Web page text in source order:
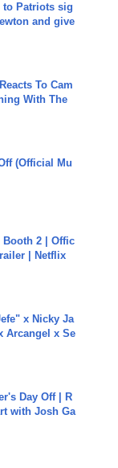
to Patriots sig
and give
To Cam
With The
(Official Mu
2 | Offic
| Netflix
x Nicky Ja
Arcangel x Se
Day Off | R
with Josh Ga